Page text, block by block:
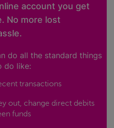
account you get
No more lost
do all the standard things
do like:
transactions
out, change direct debits
funds